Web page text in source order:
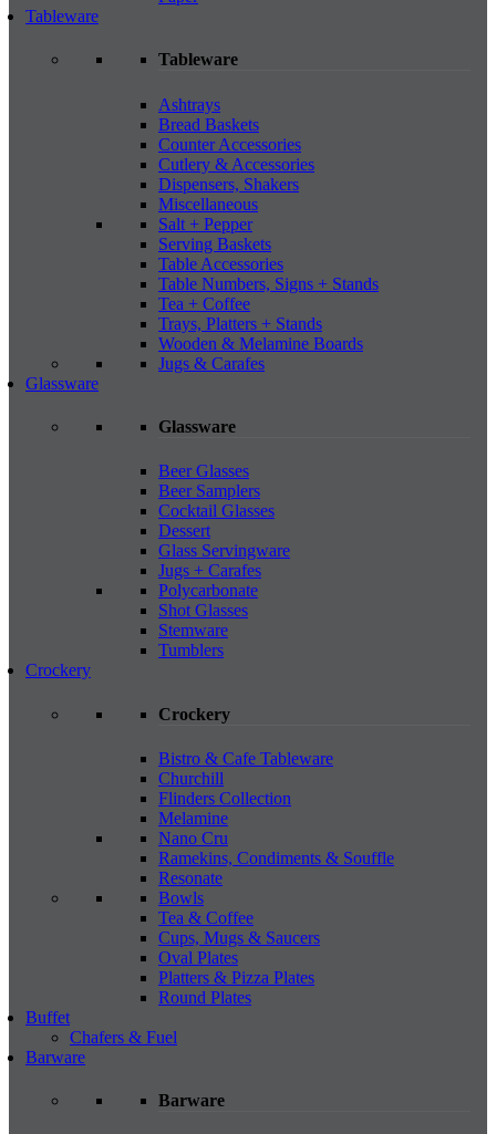
Tableware
Tableware
Ashtrays
Bread Baskets
Counter Accessories
Cutlery & Accessories
Dispensers, Shakers
Miscellaneous
Salt + Pepper
Serving Baskets
Table Accessories
Table Numbers, Signs + Stands
Tea + Coffee
Trays, Platters + Stands
Wooden & Melamine Boards
Jugs & Carafes
Glassware
Glassware
Beer Glasses
Beer Samplers
Cocktail Glasses
Dessert
Glass Servingware
Jugs + Carafes
Polycarbonate
Shot Glasses
Stemware
Tumblers
Crockery
Crockery
Bistro & Cafe Tableware
Churchill
Flinders Collection
Melamine
Nano Cru
Ramekins, Condiments & Souffle
Resonate
Bowls
Tea & Coffee
Cups, Mugs & Saucers
Oval Plates
Platters & Pizza Plates
Round Plates
Buffet
Chafers & Fuel
Barware
Barware